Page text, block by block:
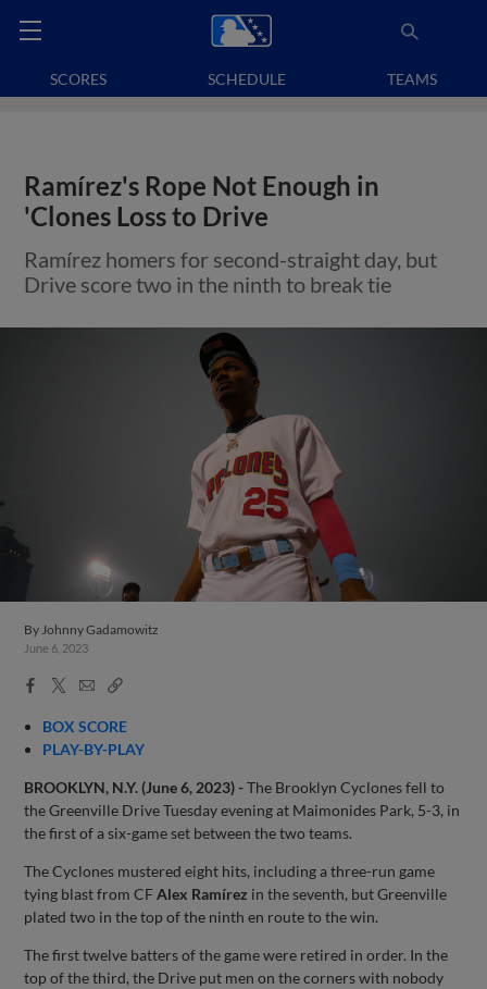
SCORES SCHEDULE TEAMS
Ramírez's Rope Not Enough in
'Clones Loss to Drive
Ramírez homers for second-straight day, but
Drive score two in the ninth to break tie
ByJohnny Gadamowitz
June 6, 2023
Facebook
X
EmailCopy
BOX SCORE
PLAY-BY-PLAY
BROOKLYN, N.Y. (June 6, 2023) -The Brooklyn Cyclones fell to
the Greenville Drive Tuesday evening at Maimonides Park, 5-3, in
the first of a six-game set between the two teams.
The Cyclones mustered eight hits, including a three-run game
tying blast from CFAlex Ramírez in the seventh, but Greenville
plated two in the top of the ninth en route to the win.
The first twelve batters of the game were retired in order. In the
top of the third, the Drive put men on the corners with nobody